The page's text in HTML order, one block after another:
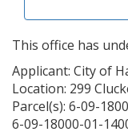
This office has
Applicant: City of
Location: 299
Parcel(s): 6-09-
6-09-18000-01-